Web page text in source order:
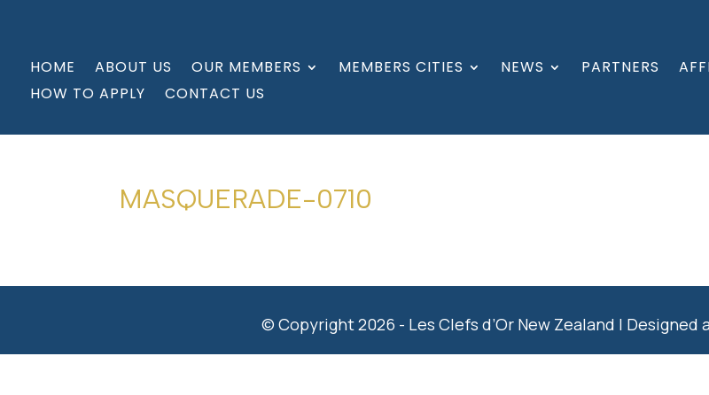
HOME ABOUT US OUR MEMBERS MEMBERS CITIES NEWS PARTNERS
HOW TO APPLY
CONTACT US
MASQUERADE-0710
© Copyright 2026 - Les Clefs d’Or New Zealand | Designed